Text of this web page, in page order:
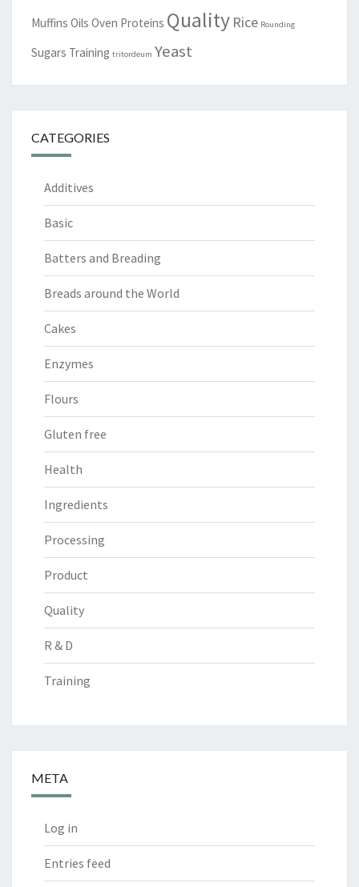
Muffins Oils Oven Proteins Quality Rice Rounding
Sugars Training tritordeum Yeast
CATEGORIES
Additives
Basic
Batters and Breading
Breads around the World
Cakes
Enzymes
Flours
Gluten free
Health
Ingredients
Processing
Product
Quality
R & D
Training
META
Log in
Entries feed